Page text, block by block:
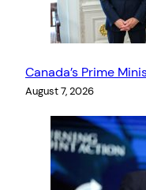
Canada’s Prime
August 7, 2026